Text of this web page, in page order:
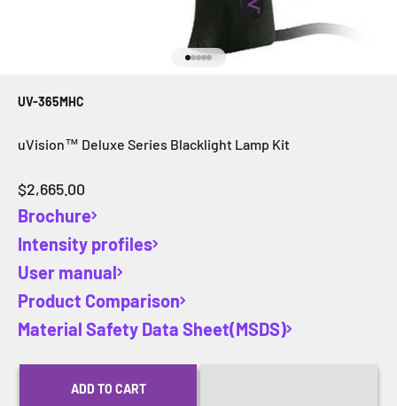
UV-365MHC
uVision™ Deluxe Series Blacklight Lamp Kit
Sale price
$2,665.00
Brochure
Intensity profiles
User manual
Product Comparison
Material Safety Data Sheet(MSDS)
ADD TO CART